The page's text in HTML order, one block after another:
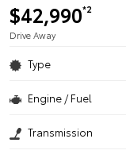
$42,990*2
Drive Away
Type
Engine / Fuel
Transmission